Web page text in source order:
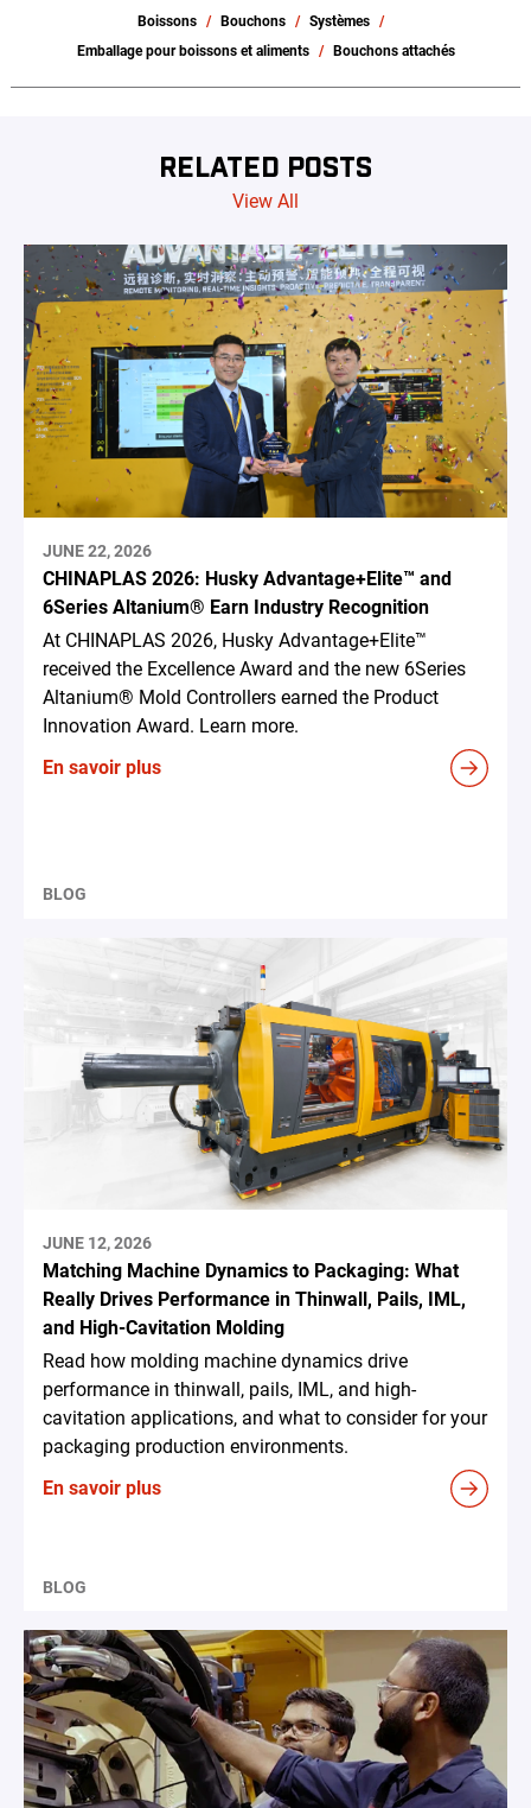
Boissons Bouchons
Systèmes
Emballage pour boissons et aliments
Bouchons attachés
RELATED POSTS
View All
JUNE 22, 2026
CHINAPLAS 2026: Husky Advantage+Elite™ and
6Series Altanium® Earn Industry Recognition
At CHINAPLAS 2026, Husky Advantage+Elite™
received the Excellence Award and the new 6Series
Altanium® Mold Controllers earned the Product
Innovation Award. Learn more.
En savoir plus
BLOG
JUNE 12, 2026
Matching Machine Dynamics to Packaging: What
Really Drives Performance in Thinwall, Pails, IML,
and High-Cavitation Molding
Read how molding machine dynamics drive
performance in thinwall, pails, IML, and high-
cavitation applications, and what to consider for your
packaging production environments.
En savoir plus
BLOG